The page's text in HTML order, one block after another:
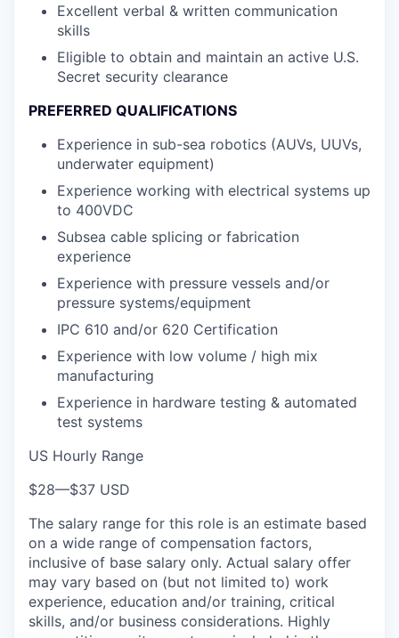
Excellent verbal & written communication
skills
Eligible to obtain and maintain an active U.S.
Secret security clearance
PREFERRED QUALIFICATIONS
Experience in sub-sea robotics (AUVs, UUVs,
underwater equipment)
Experience working with electrical systems up
to 400VDC
Subsea cable splicing or fabrication
experience
Experience with pressure vessels and/or
pressure systems/equipment
IPC 610 and/or 620 Certification
Experience with low volume / high mix
manufacturing
Experience in hardware testing & automated
test systems
US Hourly Range
$28—$37 USD
The salary range for this role is an estimate based
on a wide range of compensation factors,
inclusive of base salary only. Actual salary offer
may vary based on (but not limited to) work
experience, education and/or training, critical
skills, and/or business considerations. Highly